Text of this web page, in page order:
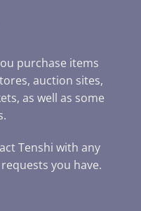
purchase items
auction sites,
as well as some
Tenshi with any
you have.